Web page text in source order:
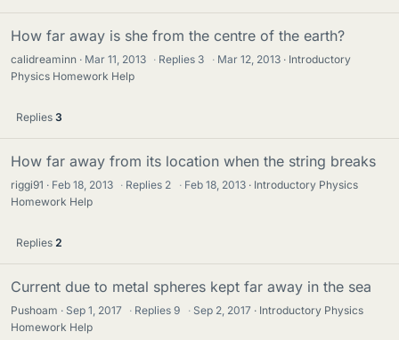
How far away is she from the centre of the earth?
calidreaminn Mar 11, 2013 · Replies 3 · Mar 12, 2013
Introductory
Physics Homework Help
Replies 3
How far away from its location when the string breaks
riggi91 Feb 18, 2013 · Replies 2 · Feb 18, 2013
Introductory Physics
Homework Help
Replies 2
Current due to metal spheres kept far away in the sea
Pushoam Sep 1, 2017 · Replies9 · Sep 2, 2017
Introductory Physics
Homework Help